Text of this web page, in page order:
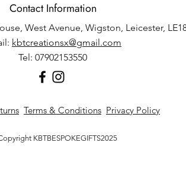
Contact Information
West Avenue, Wigston, Leicester,
kbtcreationsx@gmail.com
Tel: 07902153550
Terms & Conditions Privacy Policy
KBTBESPOKEGIFTS2025